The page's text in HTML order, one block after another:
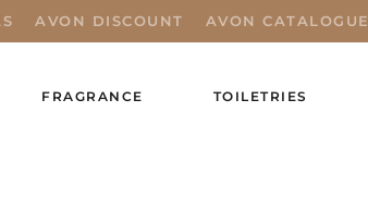
AVON DISCOUNT AVON CATALOGUE
FRAGRANCE TOILETRIES